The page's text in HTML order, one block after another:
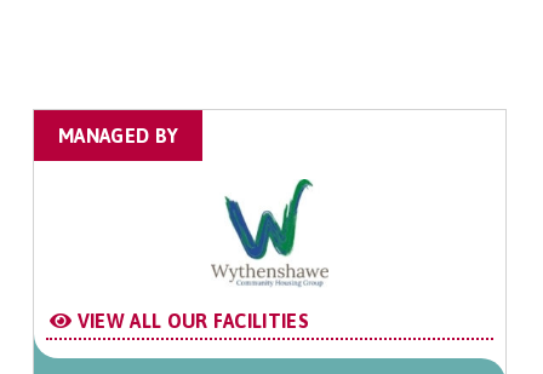
MANAGED BY
VIEW ALL OUR FACILITIES